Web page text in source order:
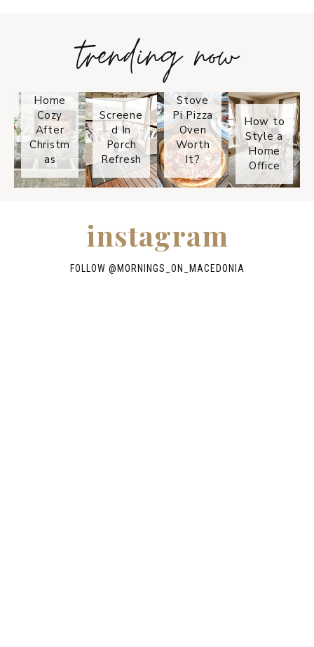
trending now
Home
Cozy
After
Christm
as
Screene
d In
Porch
Refresh
Stove
Pi Pizza
Oven
Worth
It?
How to
Style a
Home
Office
instagram
FOLLOW @ MORNINGS_ON_MACEDONIA